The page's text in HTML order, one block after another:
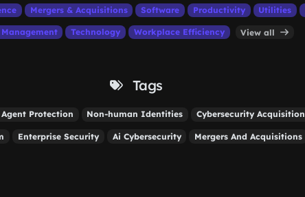
Mergers & Acquisitions Software Productivity Utilities
Management Technology Workplace Efficiency View all
Tags
Protection Non-human Identities Cybersecurity Acquisition
Enterprise Security Ai Cybersecurity Mergers And Acquisitions